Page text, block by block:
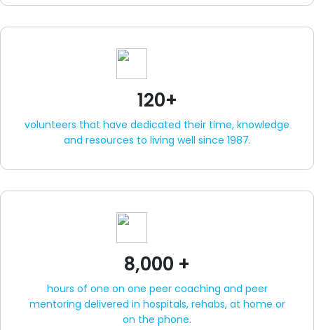
120+
volunteers that have dedicated their time, knowledge
and resources to living well since 1987.
8,000 +
hours of one on one peer coaching and peer
mentoring delivered in hospitals, rehabs, at home or
on the phone.